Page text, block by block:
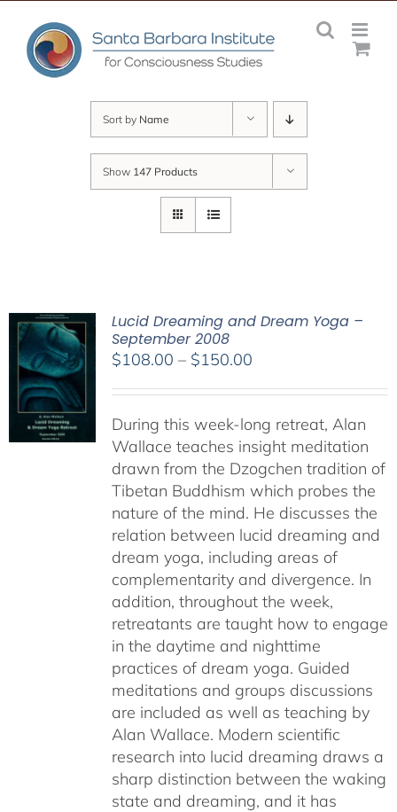
content
Sort by Name
Show 147 Products
Lucid Dreaming and Dream Yoga –
September 2008
$108.00 – $150.00Price
through
$150.00
During this week-long retreat, Alan
Wallace teaches insight meditation
drawn from the Dzogchen tradition of
Tibetan Buddhism which probes the
nature of the mind. He discusses the
relation between lucid dreaming and
dream yoga, including areas of
complementarity and divergence. In
addition, throughout the week,
retreatants are taught how to engage
in the daytime and nighttime
practices of dream yoga. Guided
meditations and groups discussions
are included as well as teaching by
Alan Wallace. Modern scientific
research into lucid dreaming draws a
sharp distinction between the waking
state and dreaming, and it has